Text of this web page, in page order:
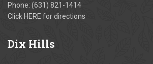
Phone: (631) 821-1414
Click HERE for directions
Dix Hills